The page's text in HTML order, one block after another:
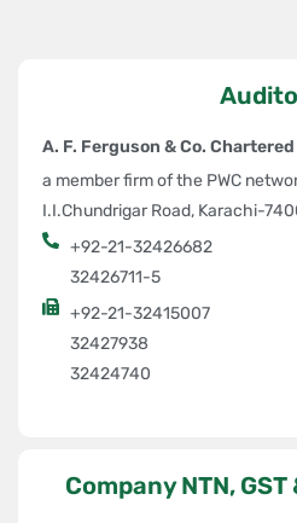
Beyond stamping, ASC offers
Die Development and Tooling:
design and development of high-
Die Maintenance:
Commitment to Excellence
Company NTN,
A. F. Ferguson & Co.
a member firm of the PWC
I.I.Chundrigar Road, Karachi-
+92-21-32426682
32426711-5
+92-21-32415007
32427938
32424740